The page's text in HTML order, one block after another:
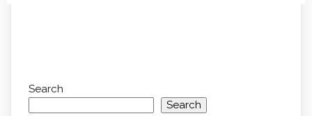
Search
Search